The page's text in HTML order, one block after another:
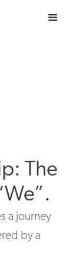
The
a journey
by a